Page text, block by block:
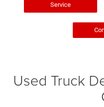
Service
Used Truck